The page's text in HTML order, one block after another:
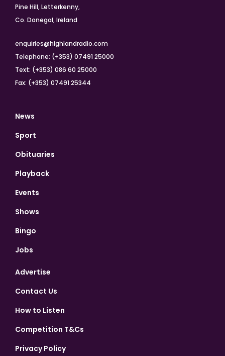
Pine Hill, Letterkenny,
Co. Donegal, Ireland
enquiries@highlandradio.com
Telephone: (+353) 07491 25000
Text: (+353) 086 60 25000
Fax: (+353) 07491 25344
News
Sport
Obituaries
Playback
Events
Shows
Bingo
Jobs
Advertise
Contact Us
How to Listen
Competition T&Cs
Privacy Policy